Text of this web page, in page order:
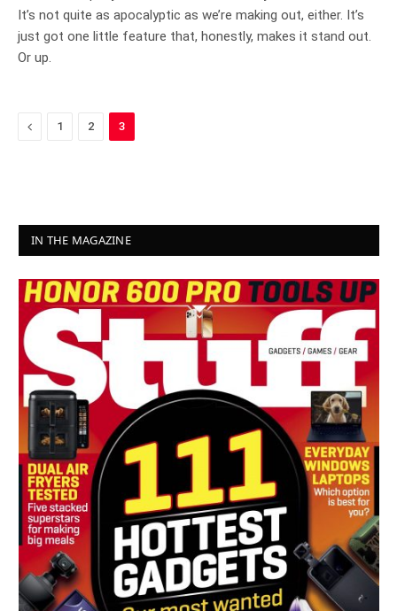
It’s not quite as apocalyptic as we’re making out, either. It’s
just got one little feature that, honestly, makes it stand out.
Or up.
Previous
1 2 3
IN THE MAGAZINE